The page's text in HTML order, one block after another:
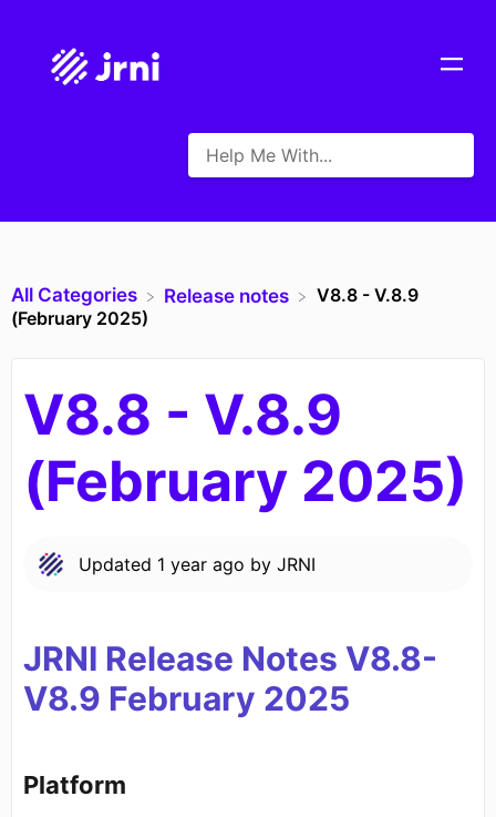
All Categories ​Release notes
V8.8 - V.8.9
(February 2025)
V8.8 - V.8.9
(February 2025)
Updated 1 year ago by JRNI
JRNI Release Notes V8.8-
V8.9 February 2025
Platform